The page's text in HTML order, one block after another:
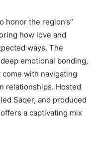
honor the region’s
how love and
ways. The
emotional bonding,
with navigating
relationships. Hosted
Saqer, and produced
a captivating mix